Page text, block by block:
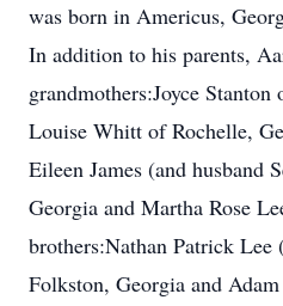
was born in Americus,
In addition to his parents,
grandmothers:Joyce
Louise Whitt of Rochelle,
Eileen James (and husband
Georgia and Martha Rose
brothers:Nathan Patrick
Folkston, Georgia and